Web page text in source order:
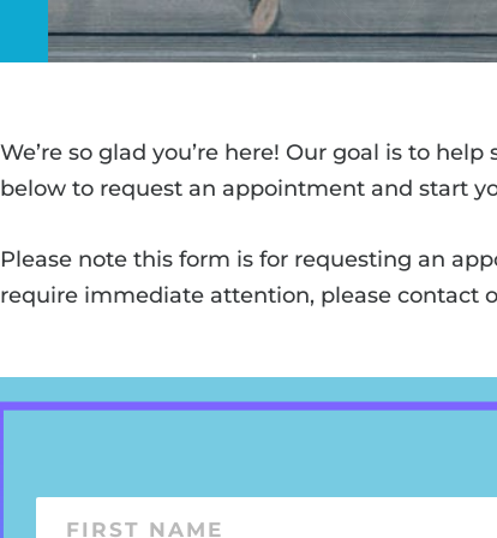
We’re so glad you’re here! Our goal is to
below to request an appointment and start
Please note this form is for requesting an
require immediate attention, please contact